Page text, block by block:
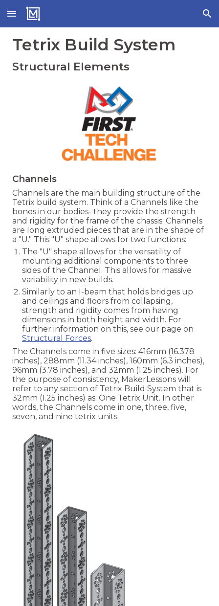
Skip to main content Skip to navigation
Tetrix Build System
Structural Elements
Channels
Channels are the main building structure of the
Tetrix build system. Think of a Channels like the
bones in our bodies- they provide the strength
and rigidity for the frame of the chassis. Channels
are long extruded pieces that are in the shape of
a "U." This "U" shape allows for two functions:
The "U" shape allows for the versatility of
mounting additional components to three
sides of the Channel. This allows for massive
variability in new builds.
Similarly to an I-beam that holds bridges up
and ceilings and floors from collapsing,
strength and rigidity comes from having
dimensions in both height and width. For
further information on this, see our page on
Structural Forces.
The Channels come in five sizes: 416mm (16.378
inches), 288mm (11.34 inches), 160mm (6.3 inches),
96mm (3.78 inches), and 32mm (1.25 inches). For
the purpose of consistency, MakerLessons will
refer to any section of Tetrix Build System that is
32mm (1.25 inches) as: One Tetrix Unit. In other
words, the Channels come in one, three, five,
seven, and nine tetrix units.